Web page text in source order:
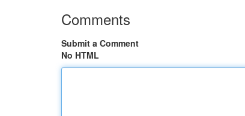
Comments
Submit a Comment
No HTML